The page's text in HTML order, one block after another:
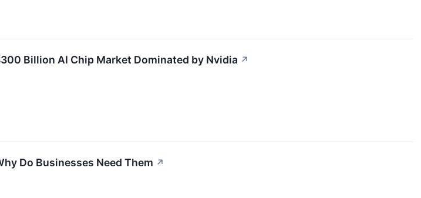
Billion AI Chip Market Dominated by Nvidia ↗
Do Businesses Need Them ↗